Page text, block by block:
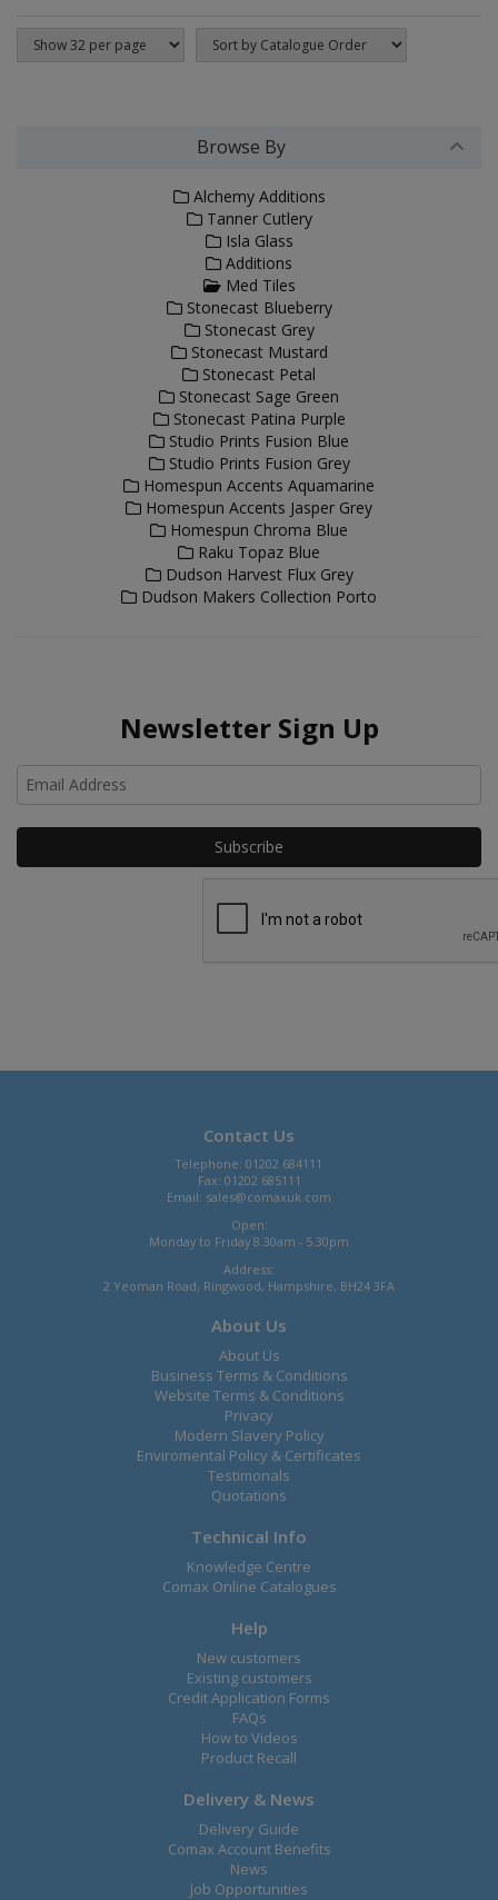
Browse By
Alchemy Additions
Tanner Cutlery
Isla Glass
Additions
Med Tiles
Stonecast Blueberry
Stonecast Grey
Stonecast Mustard
Stonecast Petal
Stonecast Sage Green
Stonecast Patina Purple
Studio Prints Fusion Blue
Studio Prints Fusion Grey
Homespun Accents Aquamarine
Homespun Accents Jasper Grey
Homespun Chroma Blue
Raku Topaz Blue
Dudson Harvest Flux Grey
Dudson Makers Collection Porto
Newsletter Sign Up
Contact Us
Telephone: 01202 684111
Fax: 01202 685111
Email: sales@comaxuk.com
Open:
Monday to Friday 8.30am - 5.30pm
Address:
2 Yeoman Road, Ringwood, Hampshire, BH24 3FA
About Us
About Us
Business Terms & Conditions
Website Terms & Conditions
Privacy
Modern Slavery Policy
Enviromental Policy & Certificates
Testimonals
Quotations
Technical Info
Knowledge Centre
Comax Online Catalogues
Help
New customers
Existing customers
Credit Application Forms
FAQs
How to Videos
Product Recall
Delivery & News
Delivery Guide
Comax Account Benefits
News
Job Opportunities